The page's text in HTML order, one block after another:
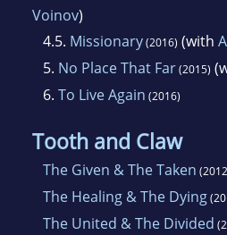
Voinov)
4.5. Missionary(2016) (with
5. No Place That Far(2015)
6. To Live Again (2016)
Tooth and Claw
The Given & The Taken
The Healing & The Dying
The United & The Divided